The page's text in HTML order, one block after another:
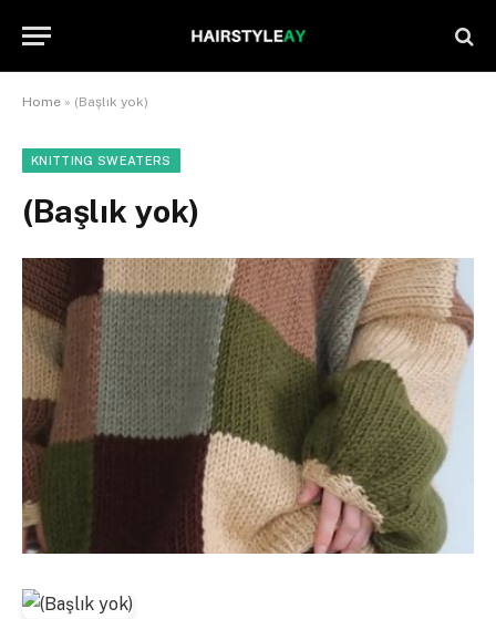
Home » (Başlık yok)
KNITTING SWEATERS
(Başlık yok)